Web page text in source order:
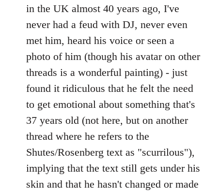
libcom.org
in the UK almost 40 years ago, I've
never had a feud with DJ, never even
met him, heard his voice or seen a
photo of him (though his avatar on other
threads is a wonderful painting) - just
found it ridiculous that he felt the need
to get emotional about something that's
37 years old (not here, but on another
thread where he refers to the
Shutes/Rosenberg text as "scurrilous"),
implying that the text still gets under his
skin and that he hasn't changed or made